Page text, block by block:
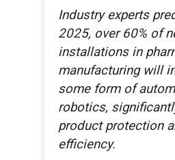
Industry experts
2025, over 60% of
installations in
manufacturing will
some form of
robotics,
product protection
efficiency.